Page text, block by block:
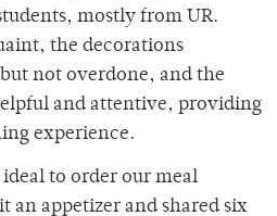
mostly from UR.
the decorations
not overdone, and the
and attentive, providing
experience.
to order our meal
an appetizer and shared six